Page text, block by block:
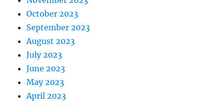
October 2023
September 2023
August 2023
July 2023
June 2023
May 2023
April 2023